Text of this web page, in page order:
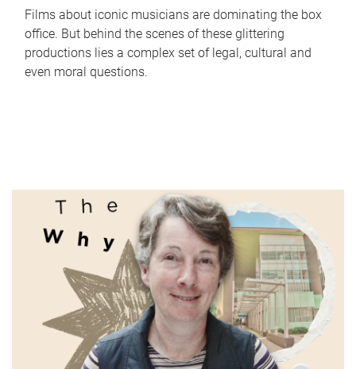
Films about iconic musicians are dominating the box
office. But behind the scenes of these glittering
productions lies a complex set of legal, cultural and
even moral questions.